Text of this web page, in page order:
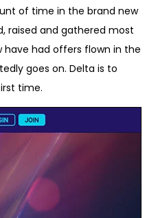
of time in the brand new
raised and gathered most
have had offers flown in the
goes on. Delta is to
time.